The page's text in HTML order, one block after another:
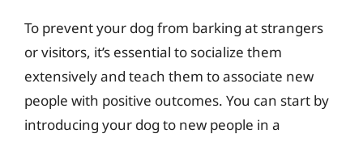
To prevent your dog from barking at strangers
or visitors, it’s essential to socialize them
extensively and teach them to associate new
people with positive outcomes. You can start by
introducing your dog to new people in a